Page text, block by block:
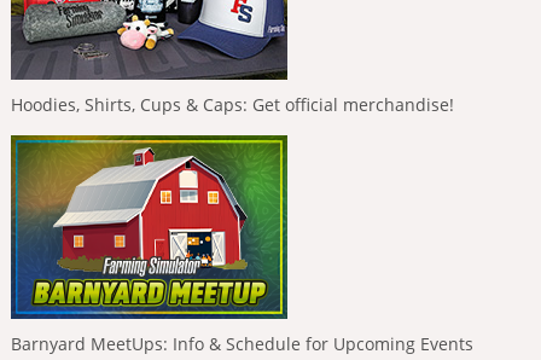
Hoodies, Shirts, Cups & Caps: Get official merchandise!
Barnyard MeetUps: Info & Schedule for Upcoming Events